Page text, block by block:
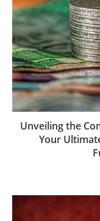
Unveiling the
Your